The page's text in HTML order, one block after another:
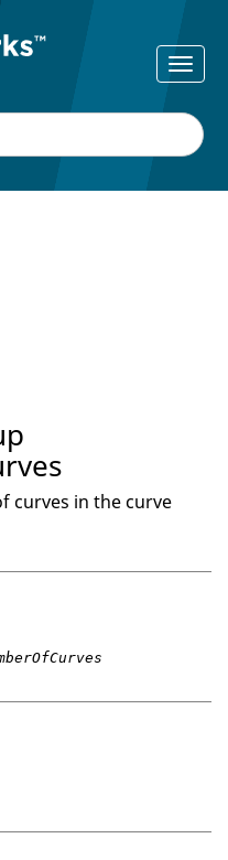
curves in the curve